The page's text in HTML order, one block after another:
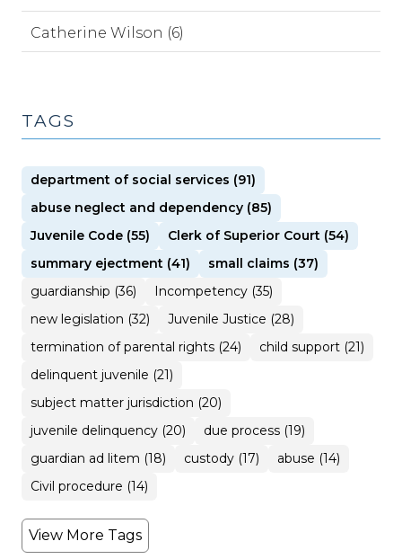
Catherine Wilson (6)
TAGS
department of social services (91)
abuse neglect and dependency (85)
Juvenile Code (55)
Clerk of Superior Court (54)
summary ejectment (41)
small claims (37)
guardianship (36)
Incompetency (35)
new legislation (32)
Juvenile Justice (28)
termination of parental rights (24)
child support (21)
delinquent juvenile (21)
subject matter jurisdiction (20)
juvenile delinquency (20)
due process (19)
guardian ad litem (18)
custody (17)
abuse (14)
Civil procedure (14)
View More Tags